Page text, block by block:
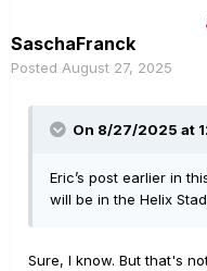
SaschaFranck
Posted August 27, 2025
On 8/27/2025 at
Eric’s post earlier in
will be in the Helix
Sure, I know. But that's